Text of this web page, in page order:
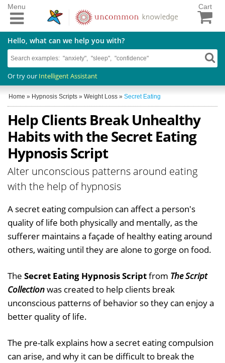
Cart
Hello, what can we help you with?
Or try our Intelligent Assistant
Menu
Home » Hypnosis Scripts » Weight Loss » Secret Eating
Help Clients Break Unhealthy
Habits with the Secret Eating
Hypnosis Script
Alter unconscious patterns around eating
with the help of hypnosis
A secret eating compulsion can affect a person's
quality of life both physically and mentally, as the
sufferer maintains a façade of healthy eating around
others, waiting until they are alone to gorge on food.
The Secret Eating Hypnosis Scriptfrom The Script
Collectionwas created to help clients break
unconscious patterns of behavior so they can enjoy a
better quality of life.
The pre-talk explains how a secret eating compulsion
can arise, and why it can be difficult to break the